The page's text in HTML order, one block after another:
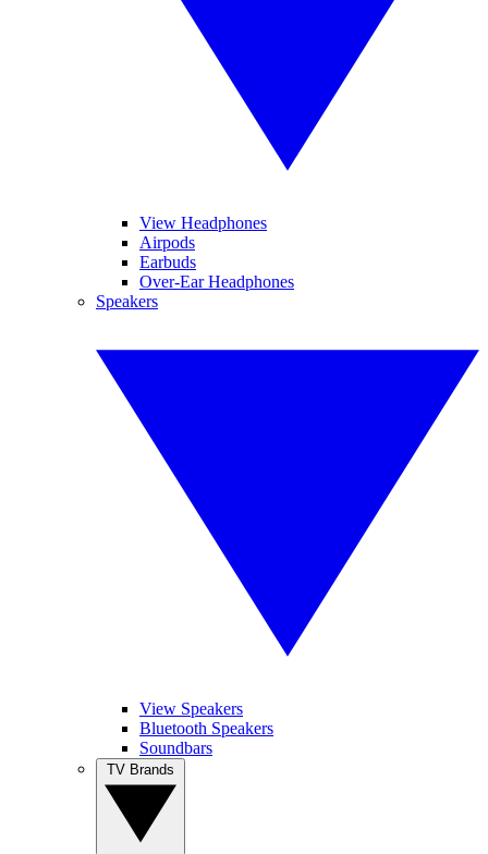
View Headphones
Airpods
Earbuds
Over-Ear Headphones
Speakers
View Speakers
Bluetooth Speakers
Soundbars